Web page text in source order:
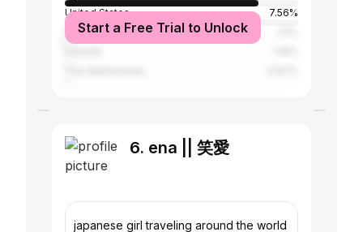
United States
7.56%
United Kingdom
Start a Free Trial to Unlock
6. ena || 笑愛
japanese girl traveling around the world